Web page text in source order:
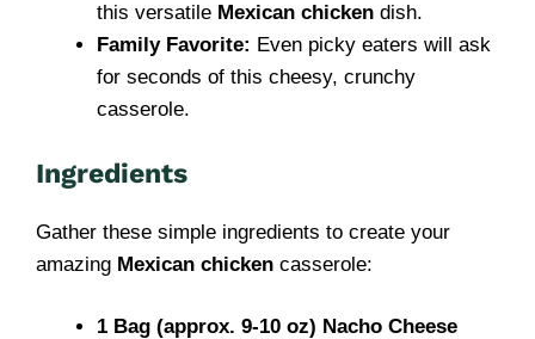
this versatile Mexican chicken dish.
Family Favorite: Even picky eaters will ask
for seconds of this cheesy, crunchy
casserole.
Ingredients
Gather these simple ingredients to create your
amazing Mexican chicken casserole:
1 Bag (approx. 9-10 oz) Nacho Cheese